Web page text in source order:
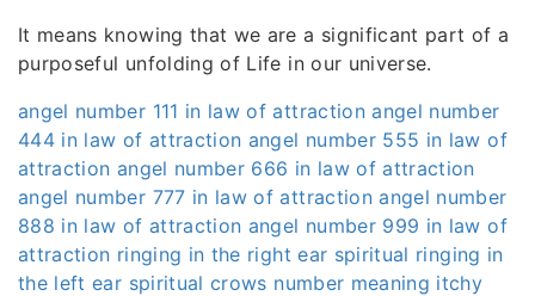
It means knowing that we are a significant part of a
purposeful unfolding of Life in our universe.
angel number 111 in law of attraction angel number
444 in law of attraction angel number 555 in law of
attraction angel number 666 in law of attraction
angel number 777 in law of attraction angel number
888 in law of attraction angel number 999 in law of
attraction ringing in the right ear spiritual ringing in
the left ear spiritual crows number meaning itchy